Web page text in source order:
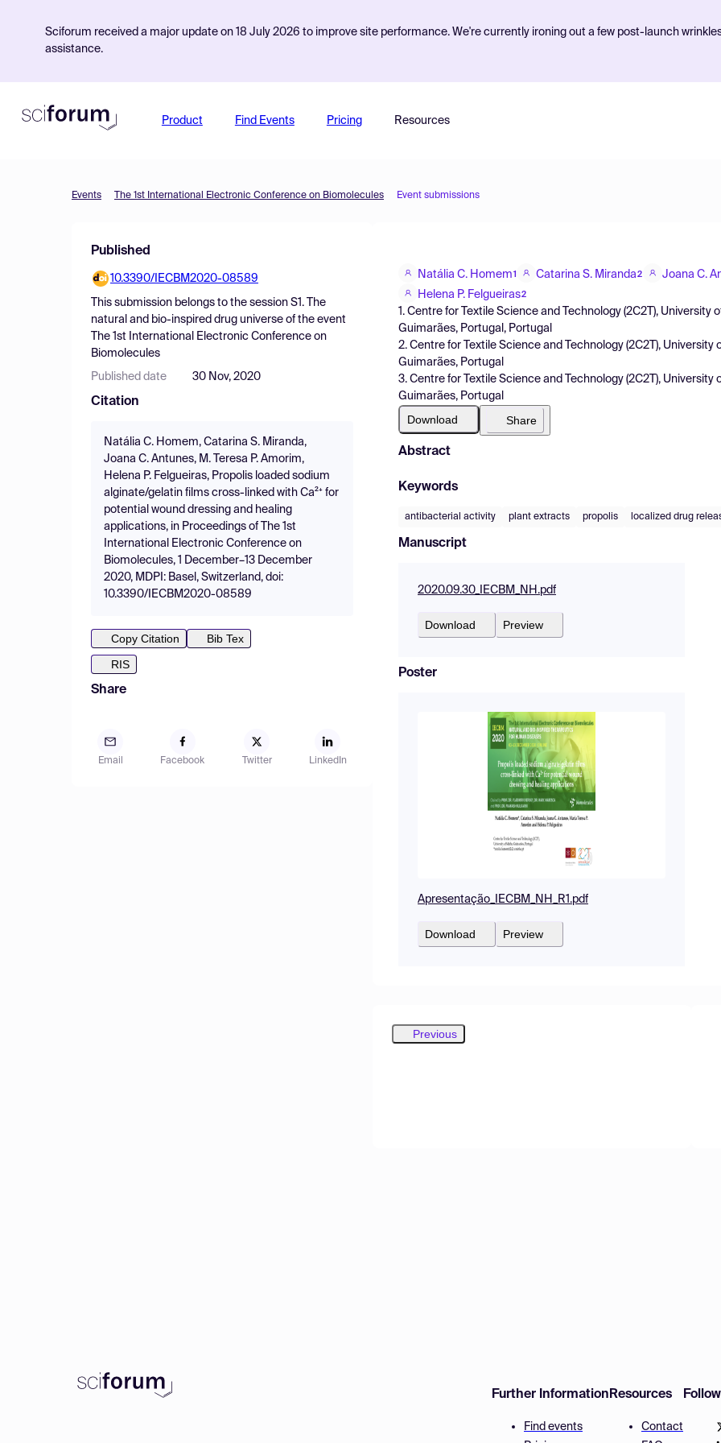
Sciforum received a major update on 18 July 2026 to improve site performance. We're currently ironing out a few post-launch
assistance.
Product Find Events Pricing Resources
Events The 1st International Electronic Conference on Biomolecules Event submissions
Published
10.3390/IECBM2020-08589
This submission belongs to the session S1. The
natural and bio-inspired drug universe of the event
The 1st International Electronic Conference on
Biomolecules
Published date 30 Nov, 2020
Citation
Natália C. Homem, Catarina S. Miranda,
Joana C. Antunes, M. Teresa P. Amorim,
Helena P. Felgueiras, Propolis loaded sodium
alginate/gelatin films cross-linked with Ca²⁺ for
potential wound dressing and healing
applications, in Proceedings of The 1st
International Electronic Conference on
Biomolecules, 1 December–13 December
2020, MDPI: Basel, Switzerland, doi:
10.3390/IECBM2020-08589
Copy Citation
Bib Tex
RIS
Share
Email Facebook Twitter LinkedIn
Natália C. Homem1 Catarina S. Miranda2
Joana C.
Helena P. Felgueiras2
1. Centre for Textile Science and Technology (2C2T),
Guimarães, Portugal, Portugal
2. Centre for Textile Science and Technology (2C2T),
Guimarães, Portugal
3. Centre for Textile Science and Technology (2C2T),
Guimarães, Portugal
Download Share
Abstract
Keywords
antibacterial activity plant extracts propolis localized drug
Manuscript
2020.09.30_IECBM_NH.pdf
Download Preview
Poster
Apresentação_IECBM_NH_R1.pdf
Download Preview
Previous
Further Information
Find events
Resources
Contact